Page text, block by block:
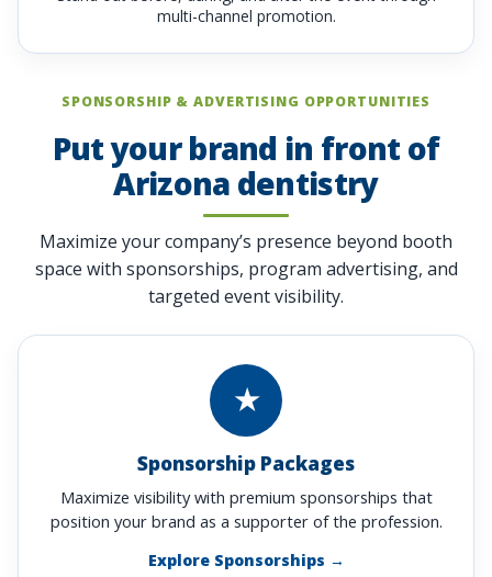
multi-channel promotion.
SPONSORSHIP & ADVERTISING OPPORTUNITIES
Put your brand in front of
Arizona dentistry
Maximize your company’s presence beyond booth
space with sponsorships, program advertising, and
targeted event visibility.
★
Sponsorship Packages
Maximize visibility with premium sponsorships that
position your brand as a supporter of the profession.
Explore Sponsorships →